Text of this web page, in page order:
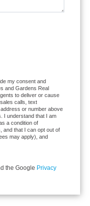
my consent and
and Gardens Real
to deliver or cause
calls, text
or number above
I understand that I am
a condition of
and that I can opt out of
may apply), and
the Google Privacy